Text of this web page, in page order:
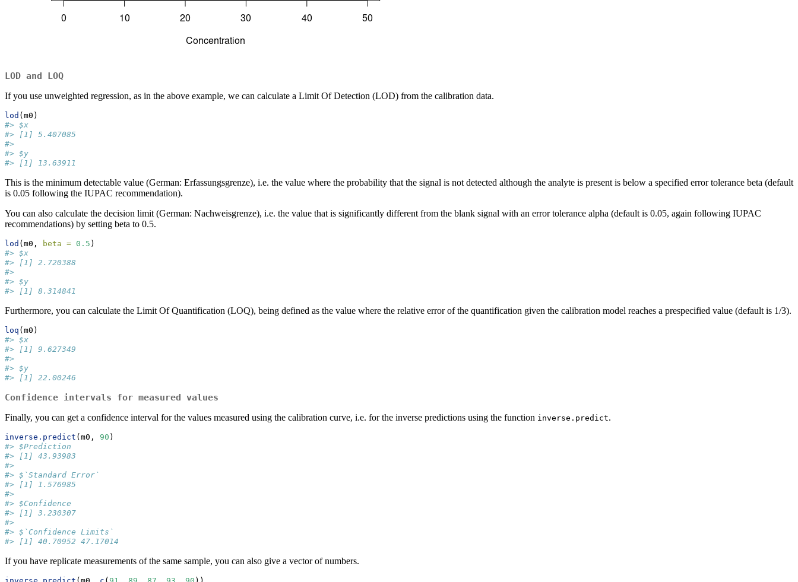
LOD and LOQ
If you use unweighted regression, as in the above example, we can calculate a Limit Of Detection (LOD) from the calibration data.
lod (m0)
#> $x
#> [1] 5.407085
#>
#> $y
#> [1] 13.63911
This is the minimum detectable value (German: Erfassungsgrenze), i.e. the value where the probability that the signal is not detected although the analyte is present is below a specified error tolerance beta (default
is 0.05 following the IUPAC recommendation).
You can also calculate the decision limit (German: Nachweisgrenze), i.e. the value that is significantly different from the blank signal with an error tolerance alpha (default is 0.05, again following IUPAC
recommendations) by setting beta to 0.5.
lod (m0, beta = 0.5 )
#> $x
#> [1] 2.720388
#>
#> $y
#> [1] 8.314841
Furthermore, you can calculate the Limit Of Quantification (LOQ), being defined as the value where the relative error of the quantification given the calibration model reaches a prespecified value (default is 1/3).
loq (m0)
#> $x
#> [1] 9.627349
#>
#> $y
#> [1] 22.00246
Confidence intervals for measured values
Finally, you can get a confidence interval for the values measured using the calibration curve, i.e. for the inverse predictions using the function inverse.predict.
inverse.predict (m0, 90 )
#> $Prediction
#> [1] 43.93983
#>
#> $`Standard Error`
#> [1] 1.576985
#>
#> $Confidence
#> [1] 3.230307
#>
#> $`Confidence Limits`
#> [1] 40.70952 47.17014
If you have replicate measurements of the same sample, you can also give a vector of numbers.